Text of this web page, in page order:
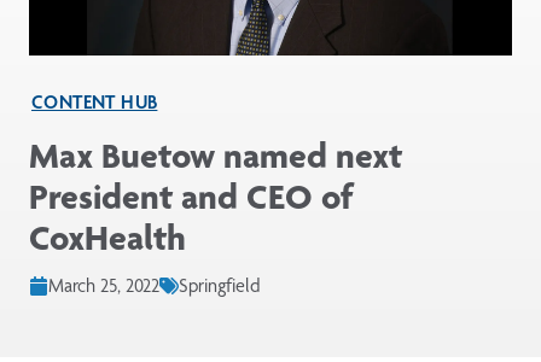
CONTENT HUB
Max Buetow named next
President and CEO of
CoxHealth
March 25, 2022 Springfield